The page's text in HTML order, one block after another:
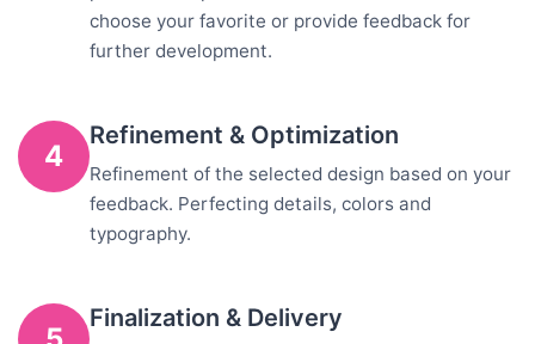
choose your favorite or provide feedback for
further development.
4
Refinement & Optimization
Refinement of the selected design based on your
feedback. Perfecting details, colors and
typography.
Finalization & Delivery